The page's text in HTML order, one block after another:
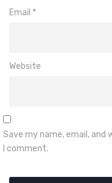
Email *
Website
Save my name, email,
I comment.